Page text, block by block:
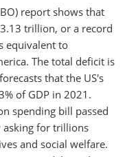
report shows that
trillion, or a record
equivalent to
The total deficit is
that the US's
of GDP in 2021.
spending bill passed
asking for trillions
and social welfare.